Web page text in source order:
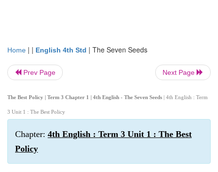
Home | | English 4th Std | The Seven Seeds
Prev Page Next Page
The Best Policy | Term 3 Chapter 1 | 4th English - The Seven Seeds | 4th English : Term
3 Unit 1 : The Best Policy
Chapter: 4th English : Term 3 Unit 1 : The Best
Policy